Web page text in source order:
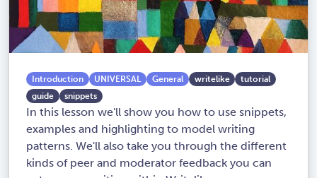
Introduction UNIVERSAL General writelike
tutorial
guide
snippets
In this lesson we'll show you how to use snippets,
examples and highlighting to model writing
patterns. We'll also take you through the different
kinds of peer and moderator feedback you can